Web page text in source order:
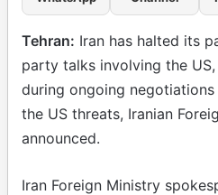
Tehran: Iran has halted its
party talks involving the
during ongoing
the US threats, Iranian
announced.
Iran Foreign Ministry